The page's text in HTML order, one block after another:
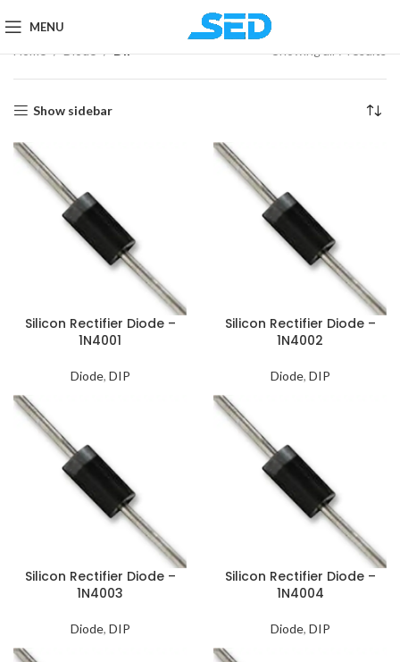
MENU
Home Diode DIP Showing all 7 results
Show sidebar
Silicon Rectifier Diode –
1N4001
Diode, DIP
Silicon Rectifier Diode –
1N4002
Diode, DIP
Silicon Rectifier Diode –
1N4003
Diode, DIP
Silicon Rectifier Diode –
1N4004
Diode, DIP